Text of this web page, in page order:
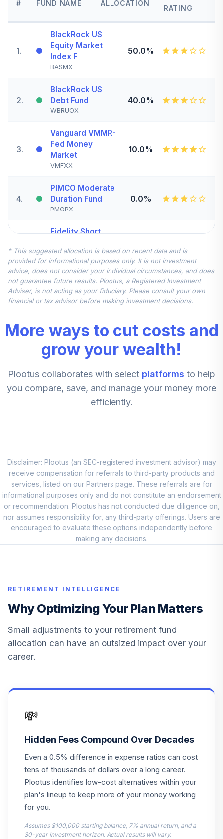
# FUND NAME ALLOCATION
RATING
1.
BlackRock US
Equity Market
Index F
BASMX
50.0%
2.
BlackRock US
Debt Fund
WBRUOX
40.0%
3.
Vanguard VMMR-
Fed Money
Market
VMFXX
10.0%
4.
PIMCO Moderate
Duration Fund
PMOPX
0.0%
5.
Fidelity Short
Fund
FSHBX
0.0%
6.
BlackRock
Lifepath IDX
0.0%
BlackRock
International
BIFRX
0.0%
BlackRock
Lifepath IDX 2065
9.
Core Plus Bond
Fund Class A
NEFRX
0.0%
10.
PIMCO Low
Duration Fund
PTLAX
0.0%
12.
BlackRock
Lifepath IDX 2040
F
WBRPCX
0.0%
BlackRock
.
WBRPJX
.
BlackRock
Lifepath IDX 2045
F
0.0%
.
Lifepath IDX 2055
F
0.0%
* This suggested allocation is based on recent data and is
provided for informational purposes only. It is not investment
advice, does not consider your individual circumstances, and does
not guarantee future results. Plootus, a Registered Investment
Adviser, is not acting as your fiduciary. Please consult your own
financial or tax advisor before making investment decisions.
More ways to cut costs and
grow your wealth!
Plootus collaborates with select platforms to help
you compare, save, and manage your money more
efficiently.
Disclaimer: Plootus (an SEC-registered investment advisor) may
receive compensation for referrals to third-party products and
services, listed on our Partners page. These referrals are for
informational purposes only and do not constitute an endorsement
or recommendation. Plootus has not conducted due diligence on,
nor assumes responsibility for, any third-party offerings. Users are
encouraged to evaluate these options independently before
making any decisions.
RETIREMENT INTELLIGENCE
Why Optimizing Your Plan Matters
Small adjustments to your retirement fund
allocation can have an outsized impact over your
career.
💸
Hidden Fees Compound Over Decades
Even a 0.5% difference in expense ratios can cost
tens of thousands of dollars over a long career.
Plootus identifies low-cost alternatives within your
plan's lineup to keep more of your money working
for you.
Assumes $100,000 starting balance, 7% annual return, and a
30-year investment horizon. Actual results will vary.